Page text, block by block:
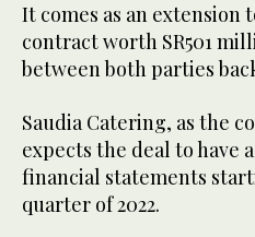
It comes as an extension
contract worth SR501
between both parties
Saudia Catering, as the
expects the deal to have
financial statements
quarter of 2022.